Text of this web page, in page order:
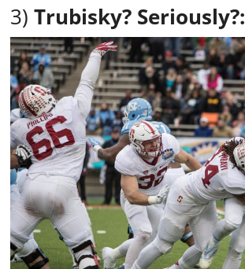
3)Trubisky? Seriously?: